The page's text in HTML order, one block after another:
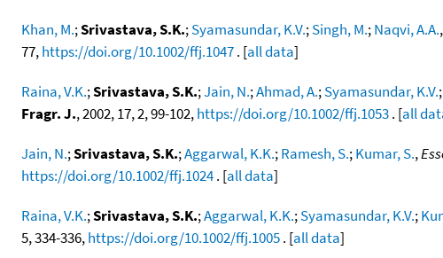
Khan, M.;Srivastava, S.K.;Syamasundar, K.V.;Singh, M.;Naqvi, A.A.,
77,https://doi.org/10.1002/ffj.1047. [all data]
Raina, V.K.;Srivastava, S.K.;Jain, N.;Ahmad, A.;Syamasundar, K.V.;
Fragr. J., 2002, 17, 2, 99-102,https://doi.org/10.1002/ffj.1053. [all
Jain, N.;Srivastava, S.K.;Aggarwal, K.K.;Ramesh, S.;Kumar, S.,
https://doi.org/10.1002/ffj.1024. [all data]
Raina, V.K.;Srivastava, S.K.;Aggarwal, K.K.;Syamasundar, K.V.;
5, 334-336,https://doi.org/10.1002/ffj.1005. [all data]